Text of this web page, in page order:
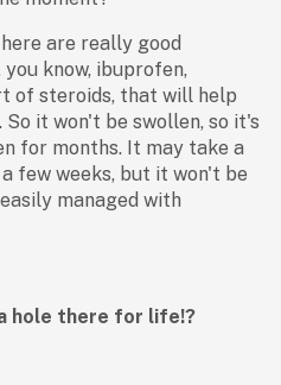
are really good
know, ibuprofen,
of steroids, that will help
it won't be swollen, so it's
for months. It may take a
few weeks, but it won't be
managed with
hole there for life!?